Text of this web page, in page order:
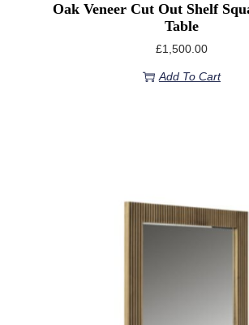
Oak Veneer Cut Out Shelf
Table
£1,500.00
Add To Cart